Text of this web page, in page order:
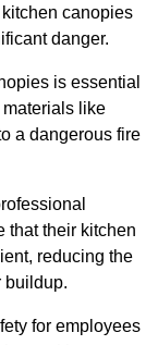
canopies
danger.
is essential
like
a dangerous fire
that their kitchen
reducing the
buildup.
for employees